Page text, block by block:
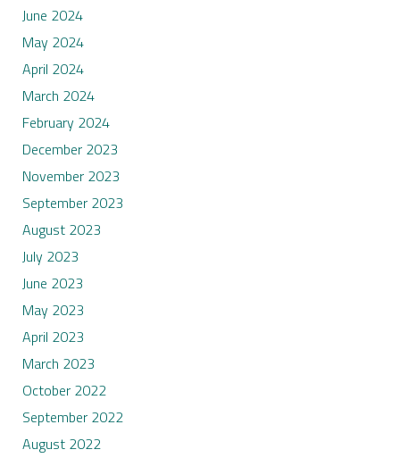
June 2024
May 2024
April 2024
March 2024
February 2024
December 2023
November 2023
September 2023
August 2023
July 2023
June 2023
May 2023
April 2023
March 2023
October 2022
September 2022
August 2022